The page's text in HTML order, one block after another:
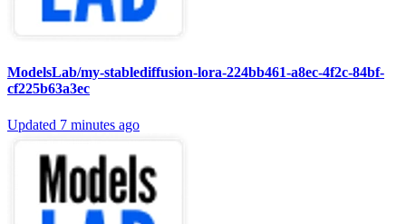
ModelsLab/my-stablediffusion-lora-224bb461-a8ec-4f2c-84bf-
cf225b63a3ec
Updated 7 minutes ago